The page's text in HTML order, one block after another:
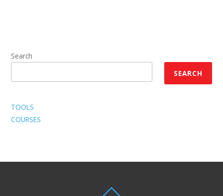
Search
SEARCH
TOOLS
COURSES